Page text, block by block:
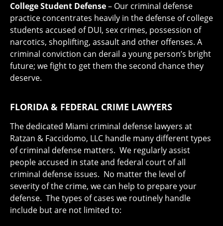
College Student Defense– Our criminal defense
practice concentrates heavily in the defense of college
students accused of DUI, sex crimes, possession of
narcotics, shoplifting, assault and other offenses. A
criminal conviction can derail a young person’s bright
future; we fight to get them the second chance they
deserve.
FLORIDA & FEDERAL CRIME LAWYERS
The dedicated Miami criminal defense lawyers at
Ratzan & Faccidomo, LLC handle many different types
of criminal defense matters. We regularly assist
people accused in state and federal court of all
criminal defense issues. No matter the level of
severity of the crime, we can help to prepare your
defense. The types of cases we routinely handle
include but are not limited to: